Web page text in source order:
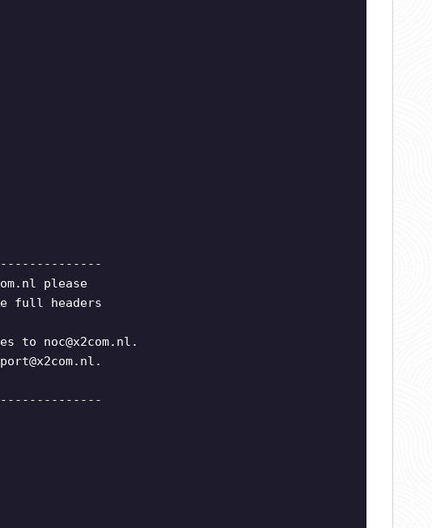
please
full headers
to noc@x2com.nl .
.